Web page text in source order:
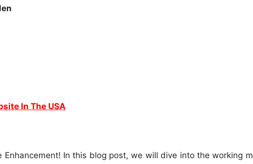
In The USA
In this blog post, we will dive into the working